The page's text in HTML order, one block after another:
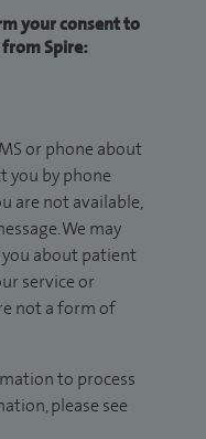
your consent to
Spire:
or phone about
you by phone
are not available,
We may
about patient
service or
not a form of
to process
please see